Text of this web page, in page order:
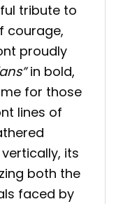
tribute to
courage,
proudly
in bold,
for those
lines of
its
both the
faced by